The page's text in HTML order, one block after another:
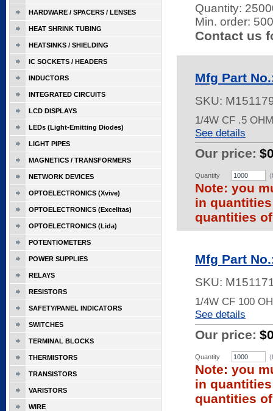
Quantity:
Min. order:
Contact us
Mfg Part
SKU:
1/4W CF .5
See details
Our price:
Quantity
Note: you
in
quantities
Mfg Part
SKU:
1/4W CF 100
See details
Our price:
Quantity
Note: you
in
quantities
HARDWARE / SPACERS / LENSES
HEAT SHRINK TUBING
HEATSINKS / SHIELDING
IC SOCKETS / HEADERS
INDUCTORS
INTEGRATED CIRCUITS
LCD DISPLAYS
LEDs (Light-Emitting Diodes)
LIGHT PIPES
MAGNETICS / TRANSFORMERS
NETWORK DEVICES
OPTOELECTRONICS (Xvive)
OPTOELECTRONICS (Excelitas)
OPTOELECTRONICS (Lida)
POTENTIOMETERS
POWER SUPPLIES
RELAYS
RESISTORS
SAFETY/PANEL INDICATORS
SWITCHES
TERMINAL BLOCKS
THERMISTORS
TRANSISTORS
VARISTORS
WIRE